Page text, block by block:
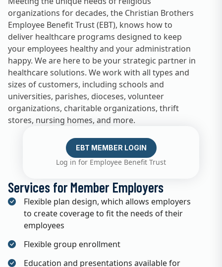
organizations for decades, the Christian Brothers
Employee Benefit Trust (EBT), knows how to
deliver healthcare programs designed to keep
your employees healthy and your administration
happy. We are here to be your strategic partner in
healthcare solutions. We work with all types and
sizes of customers, including schools and
universities, parishes, dioceses, volunteer
organizations, charitable organizations, thrift
stores, nursing homes, and more.
EBT MEMBER LOGIN
Log in for Employee Benefit Trust
Services for Member Employers
Flexible plan design, which allows employers
to create coverage to fit the needs of their
employees
Flexible group enrollment
Education and presentations available for